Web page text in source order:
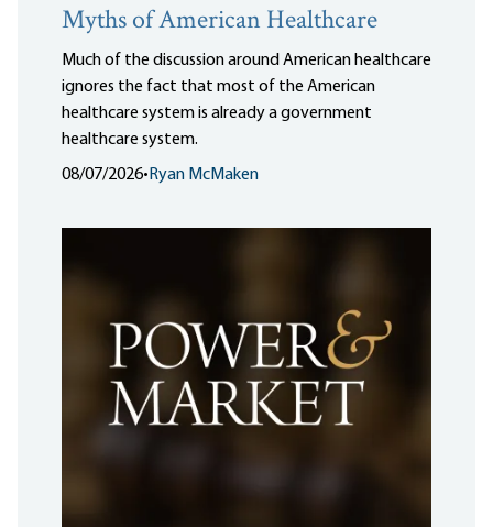
Myths of American Healthcare
Much of the discussion around American healthcare
ignores the fact that most of the American
healthcare system is already a government
healthcare system.
08/07/2026• Ryan McMaken